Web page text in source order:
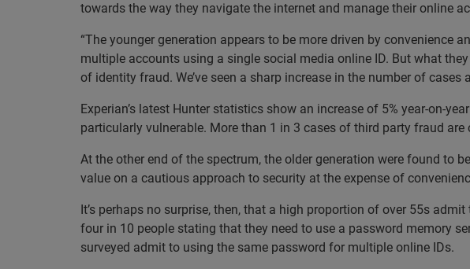
towards the way they navigate the internet and manage their online
“The younger generation appears to be more driven by convenience
multiple accounts using a single social media online ID. But what
of identity fraud. We’ve seen a sharp increase in the number of cases
Experian’s latest Hunter statistics show an increase of 5% year-on-
particularly vulnerable. More than 1 in 3 cases of third party fraud
At the other end of the spectrum, the older generation were found to
value on a cautious approach to security at the expense of
It’s perhaps no surprise, then, that a high proportion of over 55s
four in 10 people stating that they need to use a password memory
surveyed admit to using the same password for multiple online IDs.